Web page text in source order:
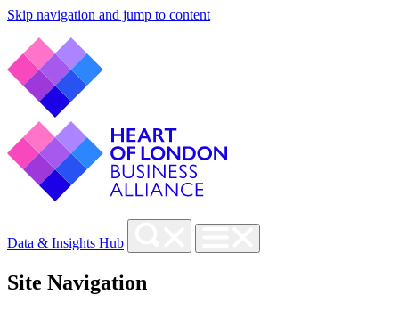
Skip navigation and jump to content
Data & Insights Hub
Site Navigation